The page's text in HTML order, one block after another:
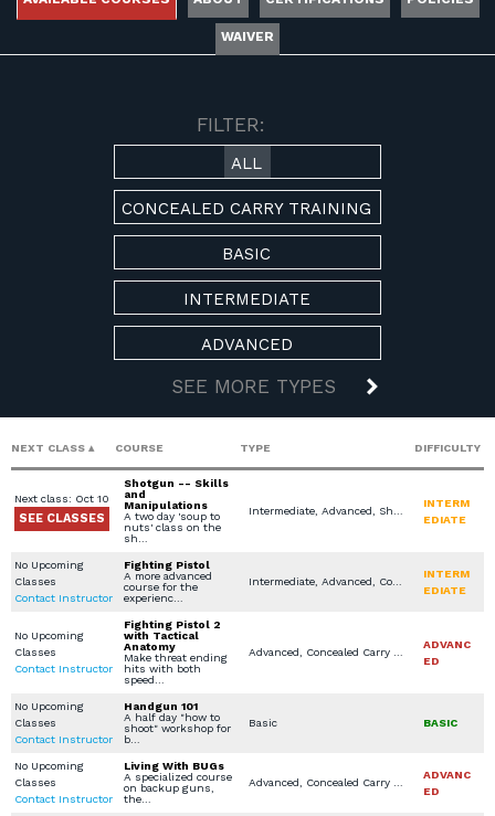
WAIVER
FILTER:
ALL
CONCEALED CARRY TRAINING
BASIC
INTERMEDIATE
ADVANCED
SEE MORE TYPES
NEXT CLASS COURSE TYPE DIFFICULTY
Next class: Oct 10
SEE CLASSES
Shotgun -- Skills
and
Manipulations
A two day 'soup to
nuts' class on the
sh…
INTERM
EDIATE
No Upcoming
Classes
Contact Instructor
Fighting Pistol
A more advanced
course for the
experienc…
Intermediate, Advanced, Concealed Carry Training, LEO / MIL / SEC Courses, Specialty Other, Church / Business - Safety / Security
INTERM
EDIATE
No Upcoming
Classes
Contact Instructor
Fighting Pistol 2
with Tactical
Anatomy
Make threat ending
hits with both
speed…
ADVANC
ED
No Upcoming
Classes
Contact Instructor
Handgun 101
A half day "how to
shoot" workshop for
b…
Basic BASIC
No Upcoming
Classes
Contact Instructor
Living With BUGs
A specialized course
on backup guns,
the…
ADVANC
ED